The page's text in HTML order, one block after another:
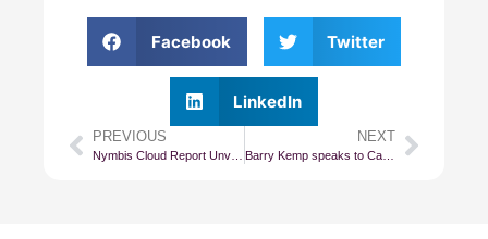
Facebook Twitter
LinkedIn
PREVIOUS
Nymbis Cloud Report Unveils South Africa’s Cloud Landscape in Exquisite Detail
NEXT
Barry Kemp speaks to Cape Talk